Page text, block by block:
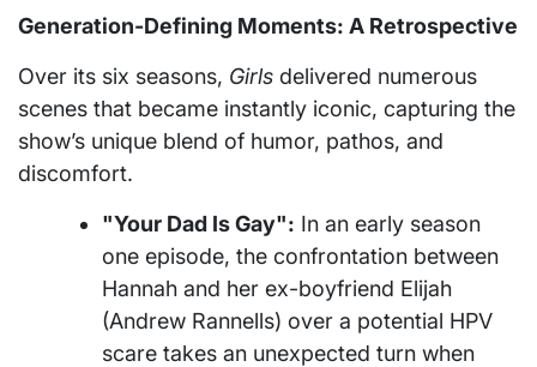
Generation-Defining Moments: A Retrospective
Over its six seasons, Girls delivered numerous
scenes that became instantly iconic, capturing the
show’s unique blend of humor, pathos, and
discomfort.
"Your Dad Is Gay": In an early season
one episode, the confrontation between
Hannah and her ex-boyfriend Elijah
(Andrew Rannells) over a potential HPV
scare takes an unexpected turn when